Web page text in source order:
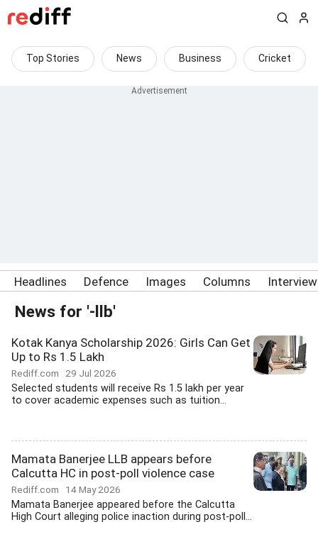
Top Stories News Business Cricket
Headlines Defence Images Columns
News for '-llb'
Kotak Kanya Scholarship 2026: Girls Can Get
Up to Rs 1.5 Lakh
Rediff.com 29 Jul 2026
Selected students will receive Rs 1.5 lakh per year
to cover academic expenses such as tuition...
Mamata Banerjee LLB appears before
Calcutta HC in post-poll violence case
Rediff.com 14 May 2026
Mamata Banerjee appeared before the Calcutta
High Court alleging police inaction during post-poll...